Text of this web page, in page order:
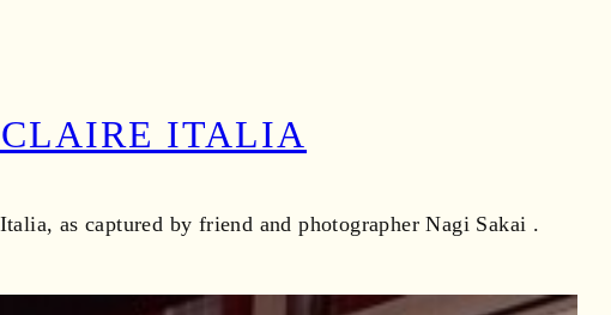
ITALIA
as captured by friend and photographer Nagi Sakai .